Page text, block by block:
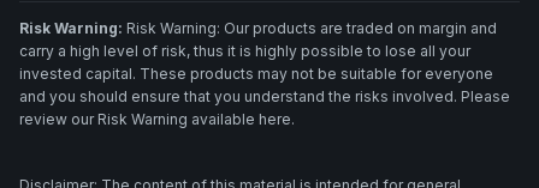
Risk Warning: Risk Warning: Our products are traded on margin and
carry a high level of risk, thus it is highly possible to lose all your
invested capital. These products may not be suitable for everyone
and you should ensure that you understand the risks involved. Please
review our Risk Warning available here.